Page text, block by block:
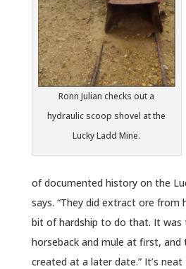
Ronn Julian checks out a
hydraulic scoop shovel at the
Lucky Ladd Mine.
of documented history on the
says. “They did extract ore from
bit of hardship to do that. It was
horseback and mule at first, and
created at a later date.” It’s